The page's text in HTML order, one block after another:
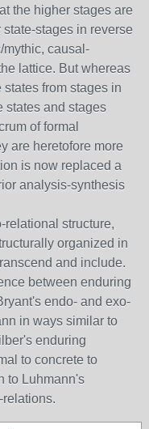
the higher stages are
stages in reverse
mythic, causal-
lattice. But whereas
from stages in
states and stages
of formal
are heretofore more
is now replaced a
analysis-synthesis
relational structure,
organized in
and include.
between enduring
endo- and exo-
in ways similar to
enduring
to concrete to
to Luhmann's